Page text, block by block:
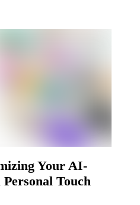
Your AI-
Touch